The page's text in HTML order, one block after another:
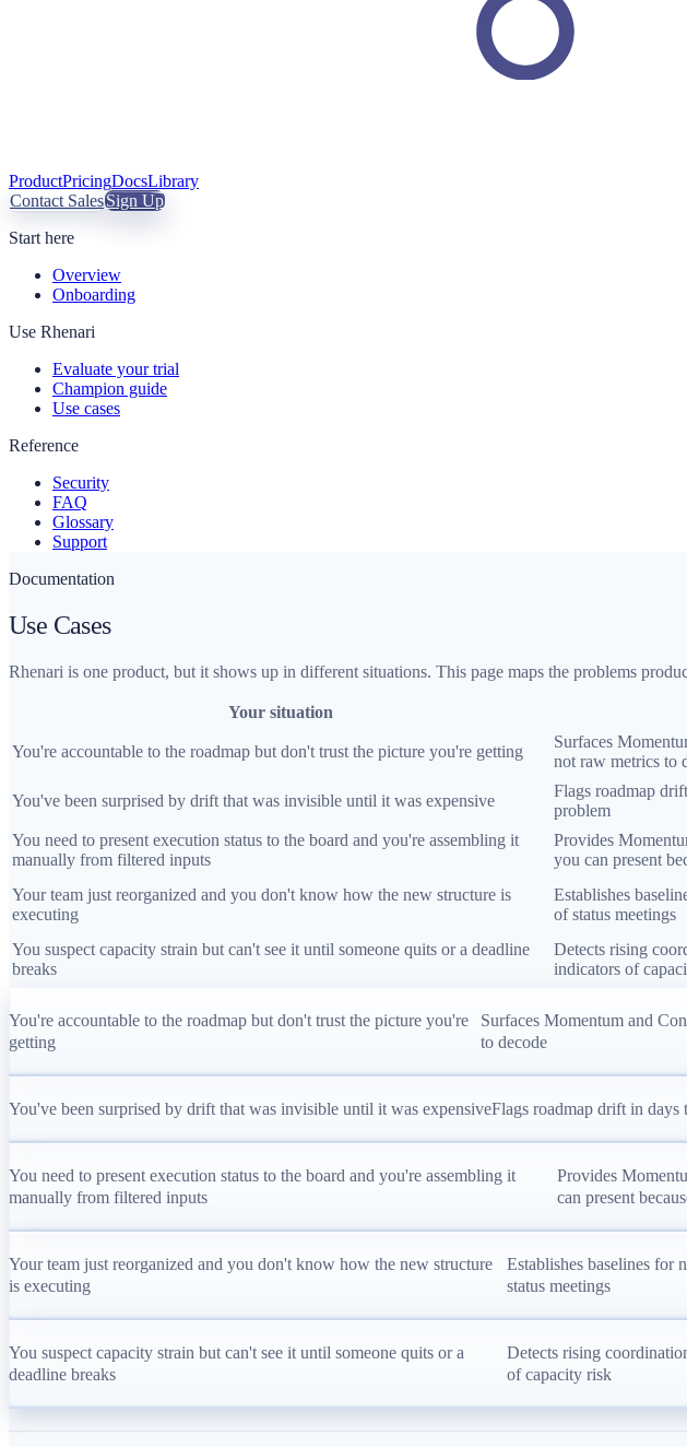
ProductPricingDocsLibrary
Contact SalesSign Up
Start here
Overview
Onboarding
Use Rhenari
Evaluate your trial
Champion guide
Use cases
Reference
Security
FAQ
Glossary
Support
Documentation
Use Cases
Rhenari is one product, but it shows up in different situations. This page maps the problems
Your situation
You're accountable to the roadmap but don't trust the picture you're getting
Surfaces
not raw metrics to
You've been surprised by drift that was invisible until it was expensive
Flags roadmap
problem
You need to present execution status to the board and you're assembling it
manually from filtered inputs
Provides
you can present
Your team just reorganized and you don't know how the new structure is
executing
Establishes
of status meetings
You suspect capacity strain but can't see it until someone quits or a deadline
breaks
Detects rising
indicators of
You're accountable to the roadmap but don't trust the picture you're
getting
Surfaces Momentum and
to decode
You've been surprised by drift that was invisible until it was expensiveFlags roadmap drift in
You need to present execution status to the board and you're assembling it
manually from filtered inputs
Provides
can present
Your team just reorganized and you don't know how the new structure
is executing
Establishes baselines
status meetings
You suspect capacity strain but can't see it until someone quits or a
deadline breaks
Detects rising
of capacity risk